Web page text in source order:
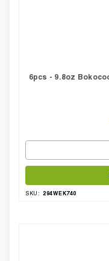
6pcs - 9.8oz
SKU: 294WEK740